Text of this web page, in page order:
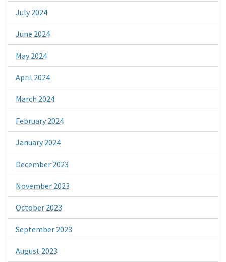
July 2024
June 2024
May 2024
April 2024
March 2024
February 2024
January 2024
December 2023
November 2023
October 2023
September 2023
August 2023